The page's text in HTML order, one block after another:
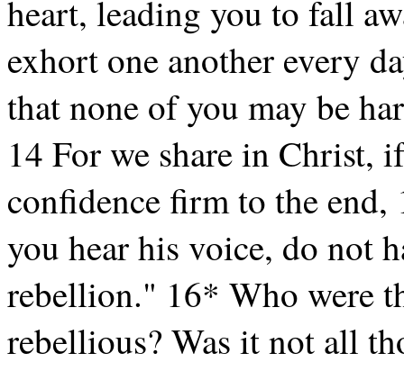
heart, leading you to fall
exhort one another every
that none of you may be
14 For we share in Christ,
confidence firm to the
you hear his voice, do not
rebellion." 16* Who were
rebellious? Was it not all